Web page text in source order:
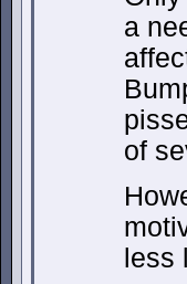
a
of
less